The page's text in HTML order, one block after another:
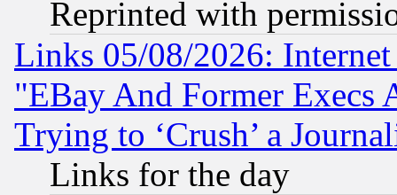
Reprinted with
Links 05/08/2026:
"EBay And Former Execs
Trying to ‘Crush’ a
Links for the day